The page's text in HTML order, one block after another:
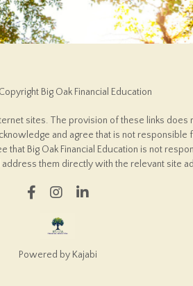
Big Oak Financial Education
sites. The provision of these links
and agree that is not
Big Oak Financial Education is not
them directly with the relevant site
Powered by Kajabi